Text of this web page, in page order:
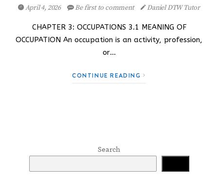
April 4, 2026 Be first to comment Daniel DTW Tutor
CHAPTER 3: OCCUPATIONS 3.1 MEANING OF
OCCUPATION An occupation is an activity, profession,
or…
CONTINUE READING
Search